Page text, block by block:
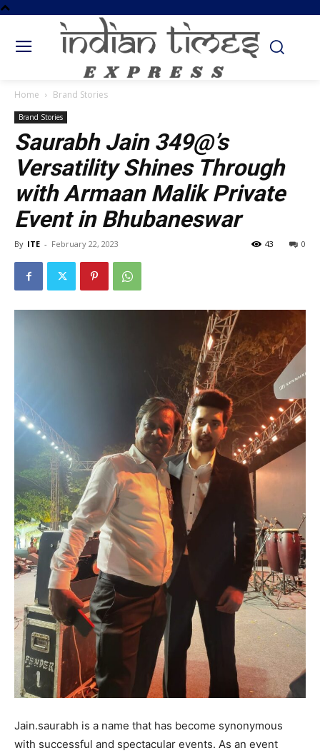
Home Brand Stories
Brand Stories
Saurabh Jain 349@’s
Versatility Shines Through
with Armaan Malik Private
Event in Bhubaneswar
By ITE - February 22, 2023 0
43
Jain.saurabh is a name that has become synonymous
with successful and spectacular events. As an event